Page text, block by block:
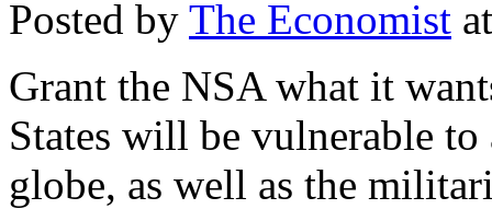
Posted by The Economist
Grant the NSA what it
States will be vulnerable to
globe, as well as the